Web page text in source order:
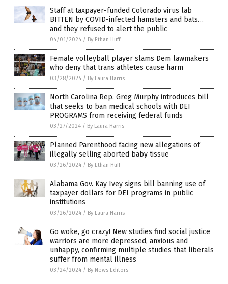
Staff at taxpayer-funded Colorado virus lab
BITTEN by COVID-infected hamsters and bats…
and they refused to alert the public
04/01/2024 / By Ethan Huff
Female volleyball player slams Dem lawmakers
who deny that trans athletes cause harm
03/28/2024 / By Laura Harris
North Carolina Rep. Greg Murphy introduces bill
that seeks to ban medical schools with DEI
PROGRAMS from receiving federal funds
03/27/2024 / By Laura Harris
Planned Parenthood facing new allegations of
illegally selling aborted baby tissue
03/26/2024 / By Ethan Huff
Alabama Gov. Kay Ivey signs bill banning use of
taxpayer dollars for DEI programs in public
institutions
03/26/2024 / By Laura Harris
Go woke, go crazy! New studies find social justice
warriors are more depressed, anxious and
unhappy, confirming multiple studies that liberals
suffer from mental illness
03/24/2024 / By News Editors